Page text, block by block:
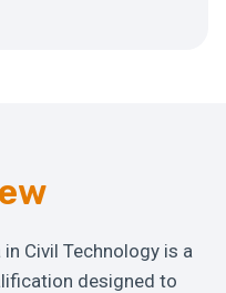
Civil Technology is a
designed to